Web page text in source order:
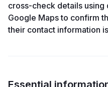
cross-check details
Google Maps to confirm
their contact information